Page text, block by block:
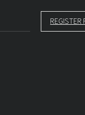
REGISTER